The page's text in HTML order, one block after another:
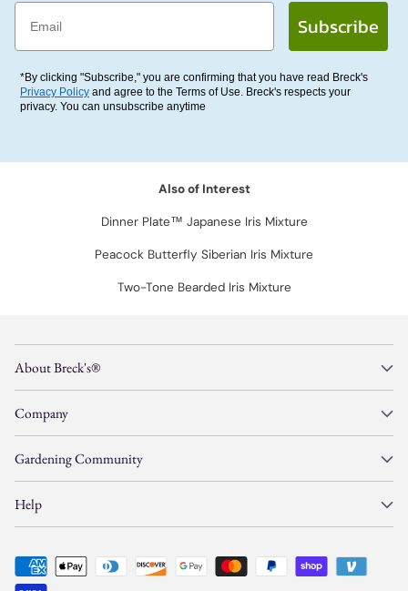
Email
Subscribe
*By clicking "Subscribe," you are confirming that you have read Breck's
Privacy Policy and agree to the Terms of Use. Breck's respects your
privacy. You can unsubscribe anytime
Also of Interest
Dinner Plate™ Japanese Iris Mixture
Peacock Butterfly Siberian Iris Mixture
Two-Tone Bearded Iris Mixture
About Breck's®
Company
Gardening Community
Help